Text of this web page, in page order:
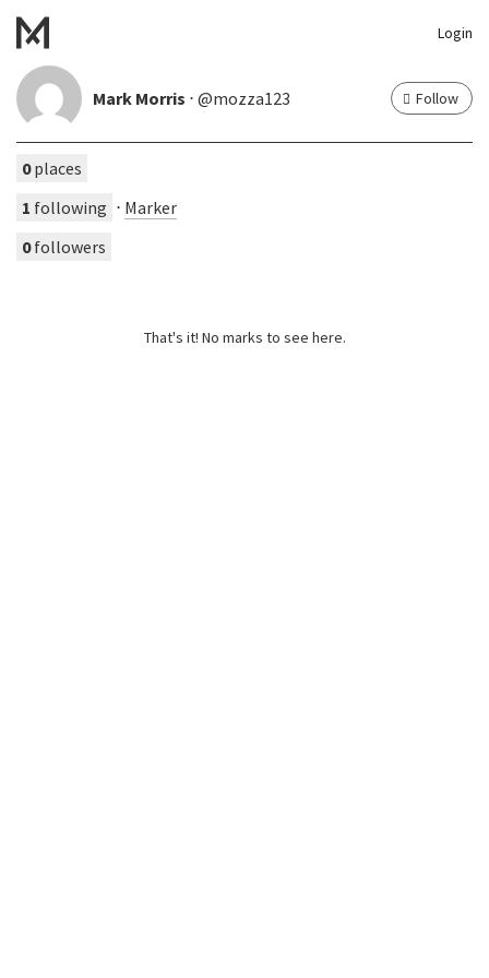
Login
Mark Morris ⋅ @mozza123 Follow
0places
1 following ⋅ Marker
0followers
That's it! No marks to see here.